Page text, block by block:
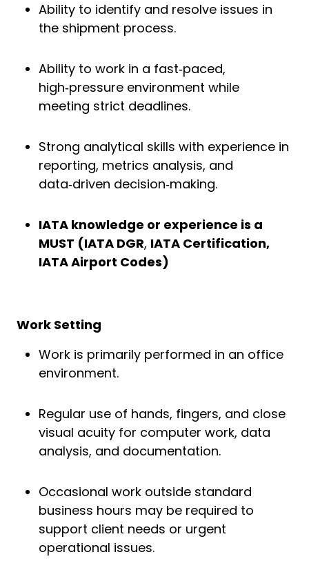
Ability to identify and resolve issues in
the shipment process.
Ability to work in a fast‑paced,
high‑pressure environment while
meeting strict deadlines.
Strong analytical skills with experience in
reporting, metrics analysis, and
data‑driven decision‑making.
IATA knowledge or experience is a
MUST (IATA DGR, IATA Certification,
IATA Airport Codes)
Work Setting
Work is primarily performed in an office
environment.
Regular use of hands, fingers, and close
visual acuity for computer work, data
analysis, and documentation.
Occasional work outside standard
business hours may be required to
support client needs or urgent
operational issues.